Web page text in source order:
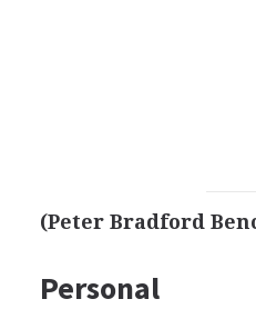
(Peter Bradford
Personal